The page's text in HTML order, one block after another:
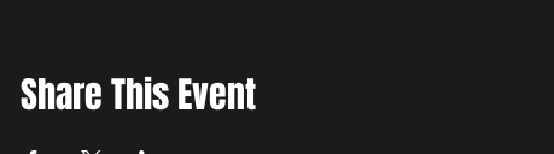
Share This Event